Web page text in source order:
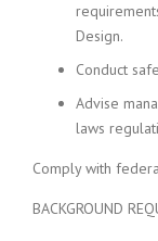
Design.
Conduct
Advise
laws
Comply with
BACKGROUND